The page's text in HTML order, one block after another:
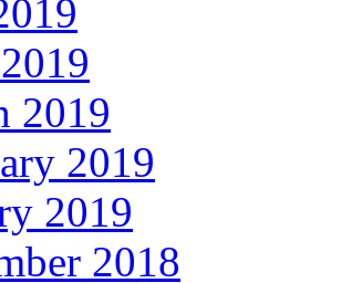
2019
2019
2019
2018